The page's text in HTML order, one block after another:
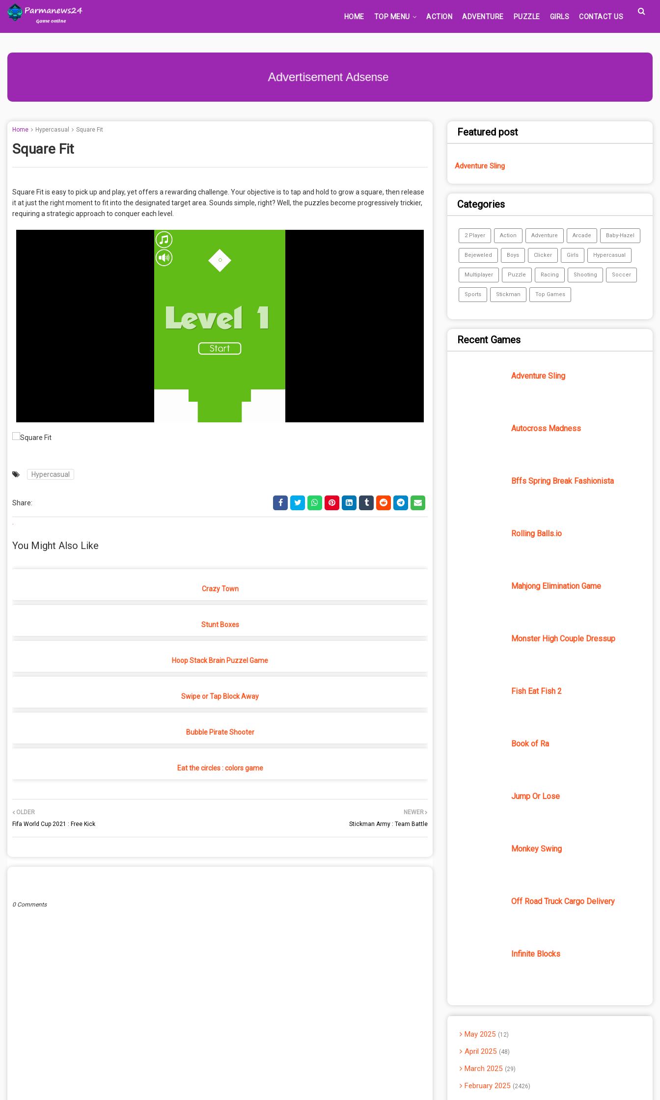
HOME TOP MENU ACTION ADVENTURE PUZZLE GIRLS CONTACT US
Advertisement Adsense
Home Hypercasual Square Fit
Square Fit
Square Fit is easy to pick up and play, yet offers a rewarding challenge. Your objective is to tap and hold to grow a square, then release
it at just the right moment to fit into the designated target area. Sounds simple, right? Well, the puzzles become progressively trickier,
requiring a strategic approach to conquer each level.
Hypercasual
Share:
.
You Might Also Like
Crazy Town
Stunt Boxes
Hoop Stack Brain Puzzel Game
Swipe or Tap Block Away
Bubble Pirate Shooter
Eat the circles : colors game
NEWER
Stickman Army : Team Battle
OLDER
Fifa World Cup 2021 : Free Kick
0 Comments
Featured post
Adventure Sling
Categories
2 Player Action Adventure Arcade Baby-Hazel
Bejeweled Boys Clicker Girls Hypercasual
Multiplayer Puzzle Racing Shooting Soccer
Sports Stickman Top Games
Recent Games
Adventure Sling
Autocross Madness
Bffs Spring Break Fashionista
Rolling Balls.io
Mahjong Elimination Game
Monster High Couple Dressup
Fish Eat Fish 2
Book of Ra
Jump Or Lose
Monkey Swing
Off Road Truck Cargo Delivery
Infinite Blocks
May 2025 12
April 2025 48
March 2025 29
February 2025 2426